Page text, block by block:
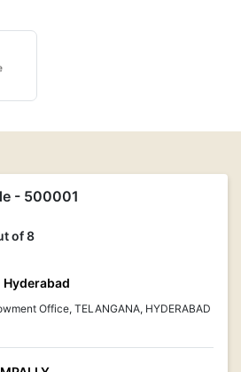
- 500001
of 8
Hyderabad
Office, TELANGANA, HYDERABAD